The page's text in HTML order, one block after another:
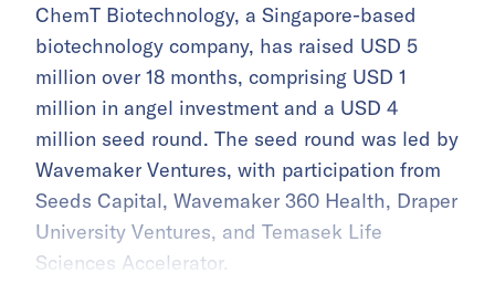
ChemT Biotechnology, a Singapore-based
biotechnology company, has raised USD 5
million over 18 months, comprising USD 1
million in angel investment and a USD 4
million seed round. The seed round was led by
Wavemaker Ventures, with participation from
Seeds Capital, Wavemaker 360 Health, Draper
University Ventures, and Temasek Life
Sciences Accelerator.